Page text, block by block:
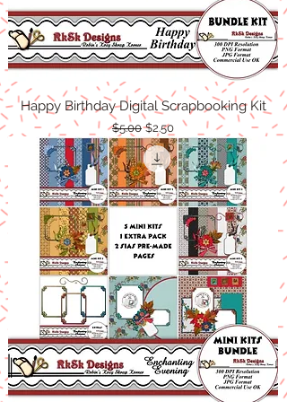
Happy Birthday Digital Scrapbooking Kit
Regular Price
$5.00 Sale Price
$2.50